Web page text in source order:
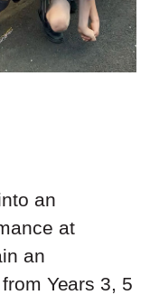
an
at
an
Years 3, 5